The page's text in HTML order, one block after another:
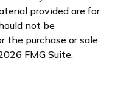
provided are for
not be
the purchase or sale
FMG Suite.